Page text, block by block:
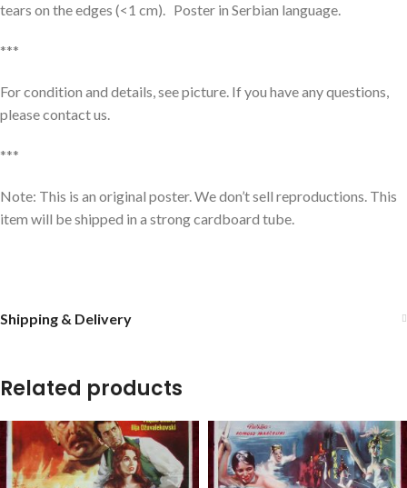
tears on the edges (<1 cm). Poster in Serbian language.
***
For condition and details, see picture. If you have any questions,
please contact us.
***
Note: This is an original poster. We don’t sell reproductions. This
item will be shipped in a strong cardboard tube.
Shipping & Delivery
Related products